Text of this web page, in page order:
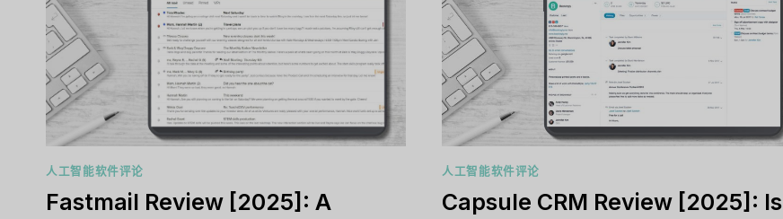
人工智能软件评论
Fastmail Review [2025]: A
人工智能软件评论
Capsule CRM Review [2025]: Is